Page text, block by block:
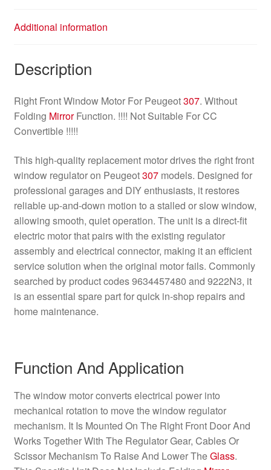
Additional information
Description
Right Front Window Motor For Peugeot307. Without
Folding MirrorFunction. !!!! Not Suitable For CC
Convertible !!!!!
This high-quality replacement motor drives the right front
window regulator on Peugeot307models. Designed for
professional garages and DIY enthusiasts, it restores
reliable up-and-down motion to a stalled or slow window,
allowing smooth, quiet operation. The unit is a direct-fit
electric motor that pairs with the existing regulator
assembly and electrical connector, making it an efficient
service solution when the original motor fails. Commonly
searched by product codes 9634457480 and 9222N3, it
is an essential spare part for quick in-shop repairs and
home maintenance.
Function And Application
The window motor converts electrical power into
mechanical rotation to move the window regulator
mechanism. It Is Mounted On The Right Front Door And
Works Together With The Regulator Gear, Cables Or
Scissor Mechanism To Raise And Lower TheGlass.